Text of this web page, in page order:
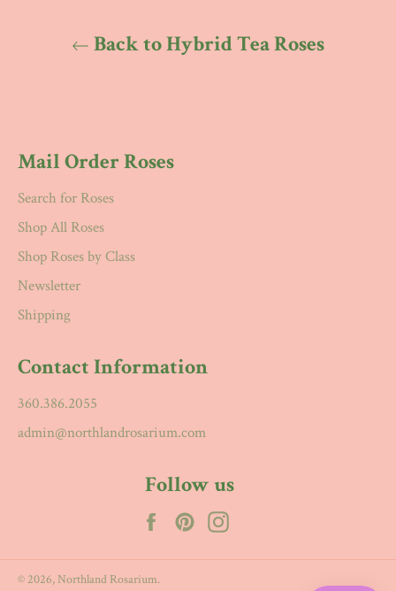
Back to Hybrid Tea Roses
Mail Order Roses
Search for Roses
Shop All Roses
Shop Roses by Class
Newsletter
Shipping
Contact Information
360.386.2055
admin@northlandrosarium.com
Follow us
FacebookPinterest
© 2026,Northland Rosarium.